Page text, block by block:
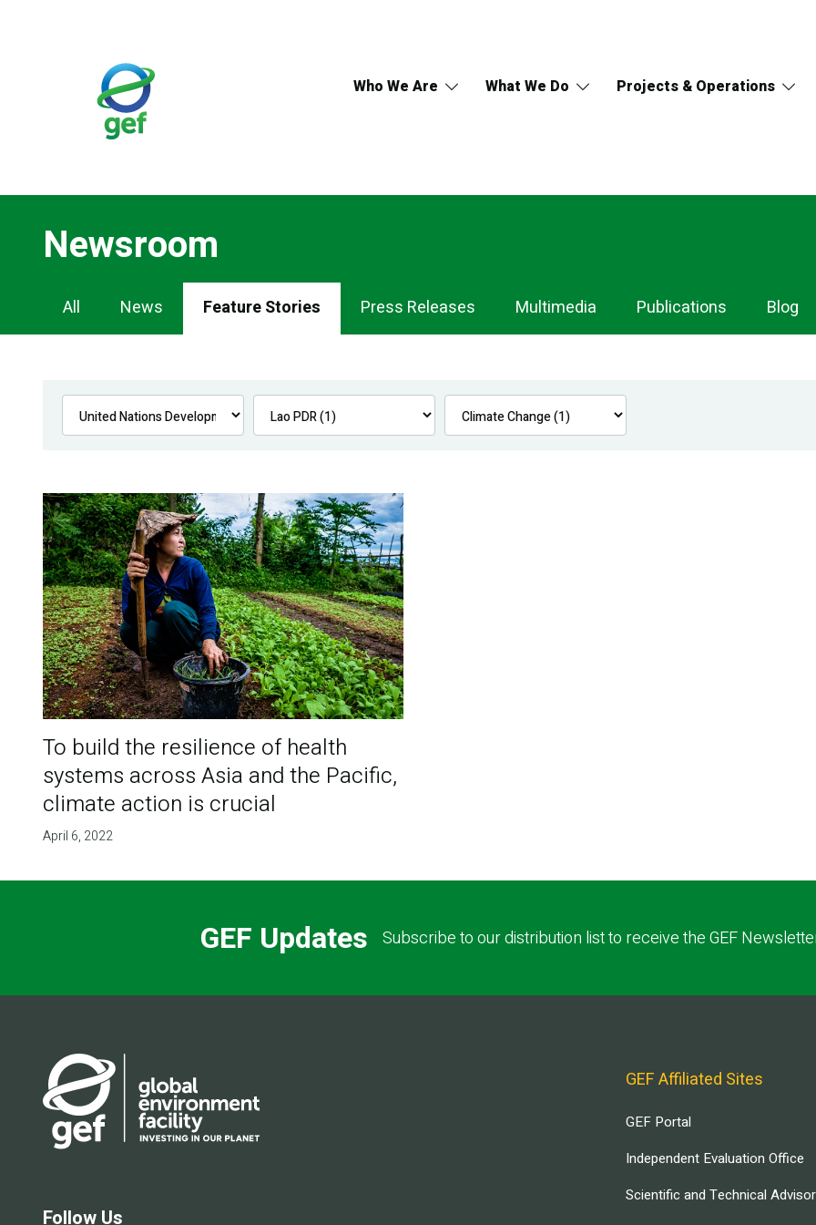
Who We Are What We Do Projects & Operations
Newsroom
Newsroom
Navigation
All News Feature Stories Press Releases Multimedia Publications Blog
To build the resilience of health
systems across Asia and the Pacific,
climate action is crucial
April 6, 2022
GEF Updates Subscribe to our distribution list to receive the GEF
Follow Us
GEF Affiliated Sites
GEF Portal
Independent Evaluation Office
Scientific and Technical